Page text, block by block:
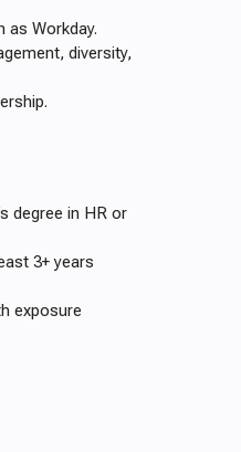
as Workday.
diversity,
degree in HR or
3+ years
exposure